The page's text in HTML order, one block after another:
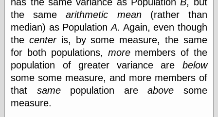
Circle
The Fatal
Secret
The Death
Warrant
The Trap
King of the
World
My Man Godfrey
(1936)
the samearithmetic mean(rather than
median) as PopulationA. Again, even though
thecenteris, by some measure, the same
for both populations, moremembers of the
population of greater variance are below
some some measure, and more members of
that samepopulation areabove some
measure.